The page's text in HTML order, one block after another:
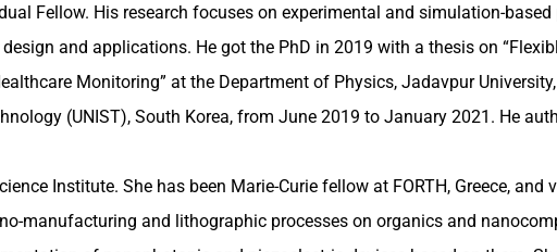
Fellow. His research focuses on experimental and simulation-based
and applications. He got the PhD in 2019 with a thesis on
Monitoring” at the Department of Physics, Jadavpur
(UNIST), South Korea, from June 2019 to January 2021. He
Institute. She has been Marie-Curie fellow at FORTH, Greece,
manufacturing and lithographic processes on organics and